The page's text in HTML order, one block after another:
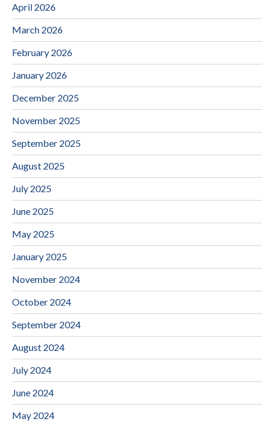
April 2026
March 2026
February 2026
January 2026
December 2025
November 2025
September 2025
August 2025
July 2025
June 2025
May 2025
January 2025
November 2024
October 2024
September 2024
August 2024
July 2024
June 2024
May 2024